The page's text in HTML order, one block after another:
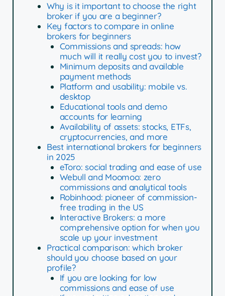
Why is it important to choose the right
broker if you are a beginner?
Key factors to compare in online
brokers for beginners
Commissions and spreads: how
much will it really cost you to invest?
Minimum deposits and available
payment methods
Platform and usability: mobile vs.
desktop
Educational tools and demo
accounts for learning
Availability of assets: stocks, ETFs,
cryptocurrencies, and more
Best international brokers for beginners
in 2025
eToro: social trading and ease of use
Webull and Moomoo: zero
commissions and analytical tools
Robinhood: pioneer of commission-
free trading in the US
Interactive Brokers: a more
comprehensive option for when you
scale up your investment
Practical comparison: which broker
should you choose based on your
profile?
If you are looking for low
commissions and ease of use